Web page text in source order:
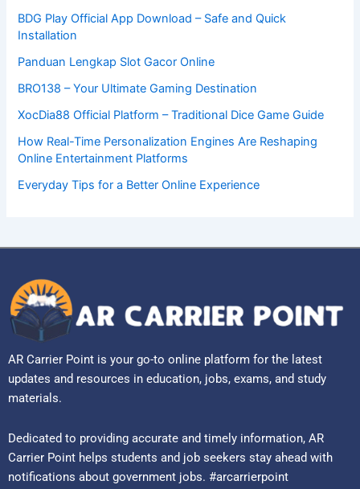
BDG Play Official App Download – Safe and Quick
Installation
Panduan Lengkap Slot Gacor Online
BRO138 – Your Ultimate Gaming Destination
XocDia88 Official Platform – Traditional Dice Game Guide
How Real-Time Personalization Engines Are Reshaping
Online Entertainment Platforms
Everyday Tips for a Better Online Experience
AR Carrier Point is your go-to online platform for the latest
updates and resources in education, jobs, exams, and study
materials.
Dedicated to providing accurate and timely information, AR
Carrier Point helps students and job seekers stay ahead with
notifications about government jobs. #arcarrierpoint